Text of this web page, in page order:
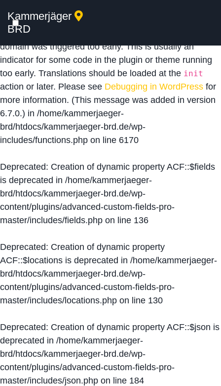
Notice: Function _load_textdomain_just_in_time was
calledincorrectly
domain was triggered too early. This is usually an
indicator for some code in the plugin or theme running
too early. Translations should be loaded at the init
action or later. Please see Debugging in WordPress for
more information. (This message was added in version
6.7.0.) in /home/kammerjaeger-
brd/htdocs/kammerjaeger-brd.de/wp-
includes/functions.php on line 6170
Deprecated: Creation of dynamic property ACF::$fields
is deprecated in /home/kammerjaeger-
brd/htdocs/kammerjaeger-brd.de/wp-
content/plugins/advanced-custom-fields-pro-
master/includes/fields.php on line 136
Deprecated: Creation of dynamic property
ACF::$locations is deprecated in /home/kammerjaeger-
brd/htdocs/kammerjaeger-brd.de/wp-
content/plugins/advanced-custom-fields-pro-
master/includes/locations.php on line 130
Deprecated: Creation of dynamic property ACF::$json is
deprecated in /home/kammerjaeger-
brd/htdocs/kammerjaeger-brd.de/wp-
content/plugins/advanced-custom-fields-pro-
master/includes/json.php on line 184
Kammerjäger
BRD